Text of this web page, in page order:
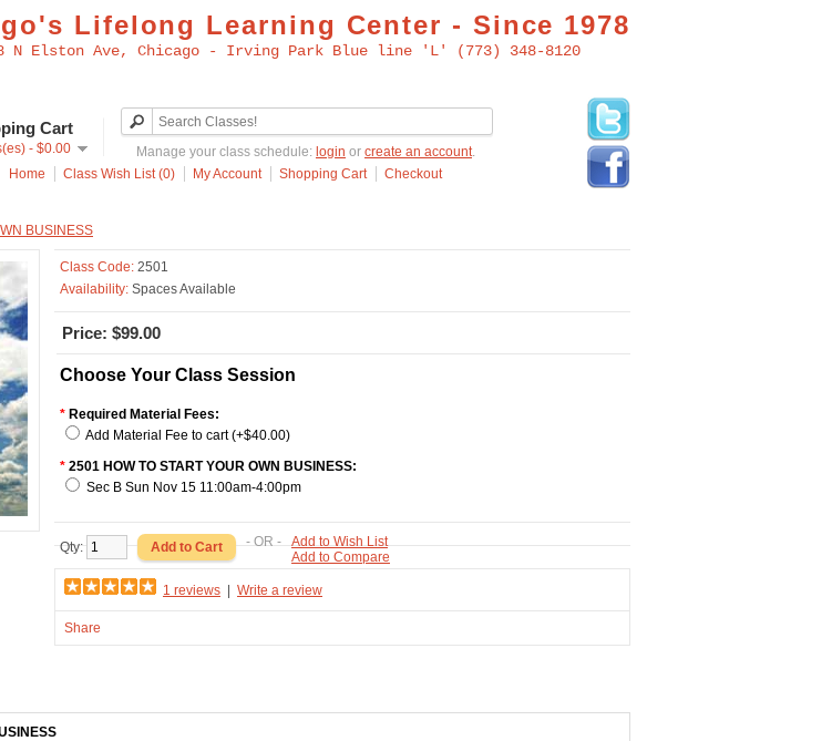
Lifelong Learning Center - Since 1978
N Elston Ave, Chicago - Irving Park Blue line 'L' (773) 348-8120
Cart
- $0.00 Manage your class schedule: login or create an account.
Home
Class Wish List (0) My Account Shopping Cart Checkout
BUSINESS
Class Code: 2501
Availability: Spaces Available
Price: $99.00
Choose Your Class Session
* Required Material Fees:
Add Material Fee to cart (+$40.00)
* 2501 HOW TO START YOUR OWN BUSINESS:
Sec B Sun Nov 15 11:00am-4:00pm
Qty: - OR -Add to Wish List
Add to Compare
1 reviews Write a review
Share